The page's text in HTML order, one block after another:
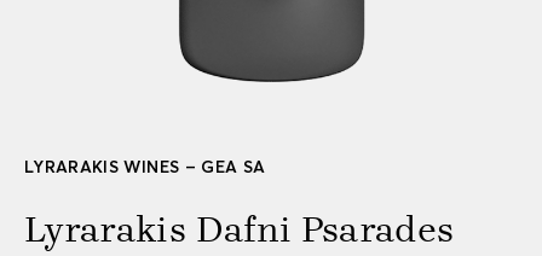
LYRARAKIS WINES – GEA SA
Lyrarakis Dafni Psarades